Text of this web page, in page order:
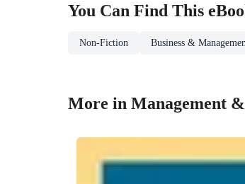
You Can Find This
Non-Fiction Business &
More in Management